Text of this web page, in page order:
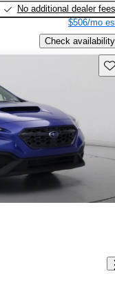
No additional dealer fees
$506/mo
Check availability